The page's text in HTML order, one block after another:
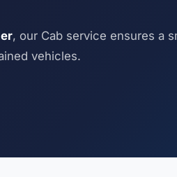
, our Cab service ensures a
vehicles.